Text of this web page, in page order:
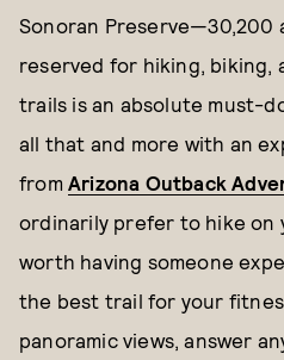
Sonoran Preserve—30,200
reserved for hiking, biking,
trails is an absolute must-
all that and more with an
from Arizona Outback
ordinarily prefer to hike on
worth having someone
the best trail for your
panoramic views, answer